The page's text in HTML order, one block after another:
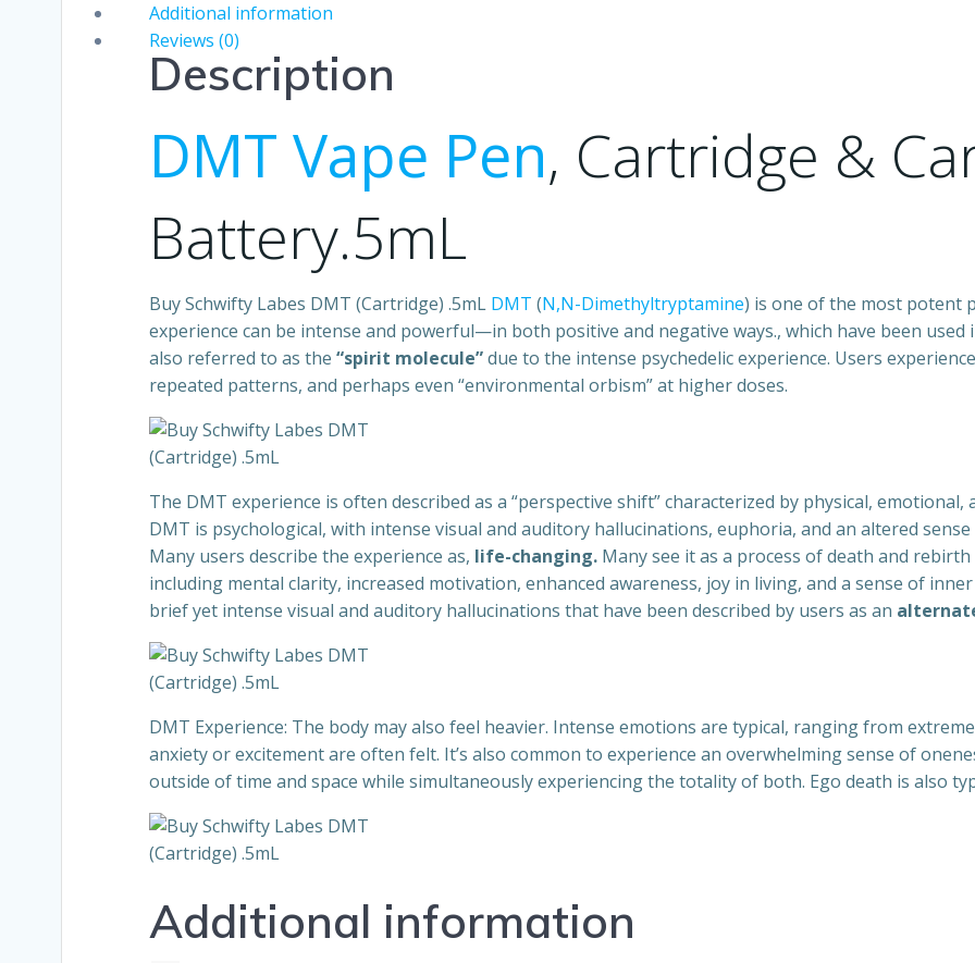
Additional information
Reviews (0)
Description
DMT Vape Pen, Cartridge &
Battery.5mL
Buy Schwifty Labes DMT (Cartridge) .5mL DMT (N,N-Dimethyltryptamine) is one of the most potent
experience can be intense and powerful—in both positive and negative ways., which have been used
also referred to as the “spirit molecule”due to the intense psychedelic experience. Users
repeated patterns, and perhaps even “environmental orbism” at higher doses.
The DMT experience is often described as a “perspective shift” characterized by physical,
DMT is psychological, with intense visual and auditory hallucinations, euphoria, and an altered sense
Many users describe the experience as, life-changing. Many see it as a process of death and
including mental clarity, increased motivation, enhanced awareness, joy in living, and a sense of
brief yet intense visual and auditory hallucinations that have been described by users as an
DMT Experience: The body may also feel heavier. Intense emotions are typical, ranging from
anxiety or excitement are often felt. It’s also common to experience an overwhelming sense of
outside of time and space while simultaneously experiencing the totality of both. Ego death is also
Additional information